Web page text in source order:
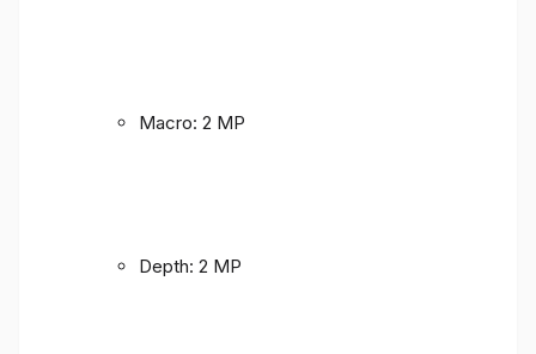
Macro: 2 MP
Depth: 2 MP